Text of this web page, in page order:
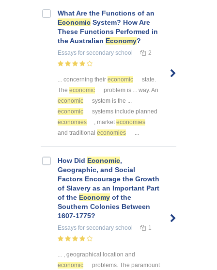
What Are the Functions of an
Economic System? How Are
These Functions Performed in
the Australian Economy?
Essays for secondary school 2
... concerning their economic
state.
The economic
problem is ... way. An
economic
system is the ...
economic
systems include planned
economies
, marketeconomies
and traditional economies ...
How Did Economic,
Geographic, and Social
Factors Encourage the Growth
of Slavery as an Important Part
of the Economy of the
Southern Colonies Between
1607-1775?
Essays for secondary school 1
... , geographical location and
economic
problems. The paramount